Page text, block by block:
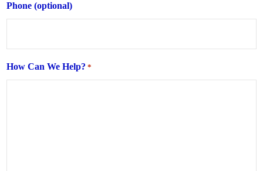
Phone (optional)
How Can We Help? *